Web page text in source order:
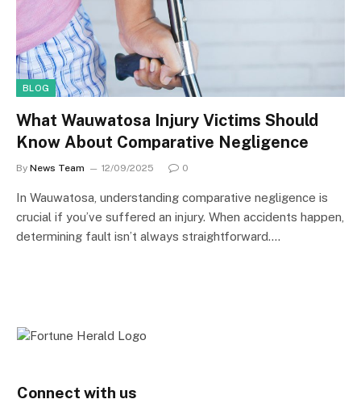
BLOG
What Wauwatosa Injury Victims Should
Know About Comparative Negligence
By News Team 12/09/2025 0
In Wauwatosa, understanding comparative negligence is
crucial if you’ve suffered an injury. When accidents happen,
determining fault isn’t always straightforward.…
Connect with us